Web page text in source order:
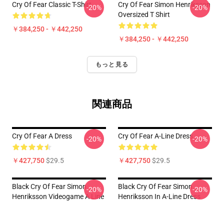
Cry Of Fear Classic T-Shirt
￥384,250 - ￥442,250
-20%
Cry Of Fear Simon Henriksson
Oversized T Shirt
￥384,250 - ￥442,250
-20%
もっと見る
関連商品
Cry Of Fear A Dress
￥427,750$29.5
-20% Cry Of Fear A-Line Dress
￥427,750$29.5
-20%
Black Cry Of Fear Simon
Henriksson Videogame A Line
-20%
Black Cry Of Fear Simon
Henriksson In A-Line Dress
-20%